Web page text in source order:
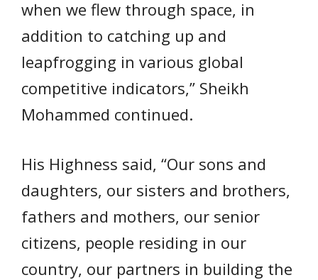
when we flew through space, in
addition to catching up and
leapfrogging in various global
competitive indicators,” Sheikh
Mohammed continued.
His Highness said, “Our sons and
daughters, our sisters and brothers,
fathers and mothers, our senior
citizens, people residing in our
country, our partners in building the